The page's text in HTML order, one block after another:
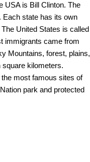
USA is Bill Clinton. The
Each state has its own
United States is called
immigrants came from
Mountains, forest, plains,
square kilometers.
the most famous sites of
park and protected